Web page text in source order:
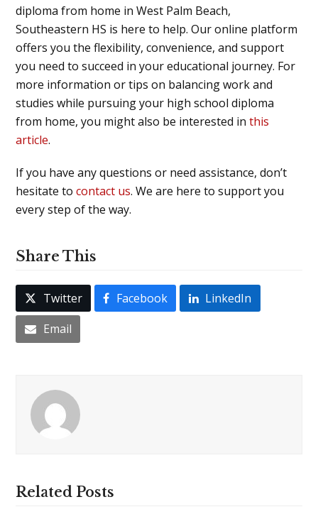
diploma from home in West Palm Beach,
Southeastern HS is here to help. Our online platform
offers you the flexibility, convenience, and support
you need to succeed in your educational journey. For
more information or tips on balancing work and
studies while pursuing your high school diploma
from home, you might also be interested inthis
article.
If you have any questions or need assistance, don’t
hesitate tocontact us. We are here to support you
every step of the way.
Share This
Twitter Facebook
LinkedIn
Email
Related Posts